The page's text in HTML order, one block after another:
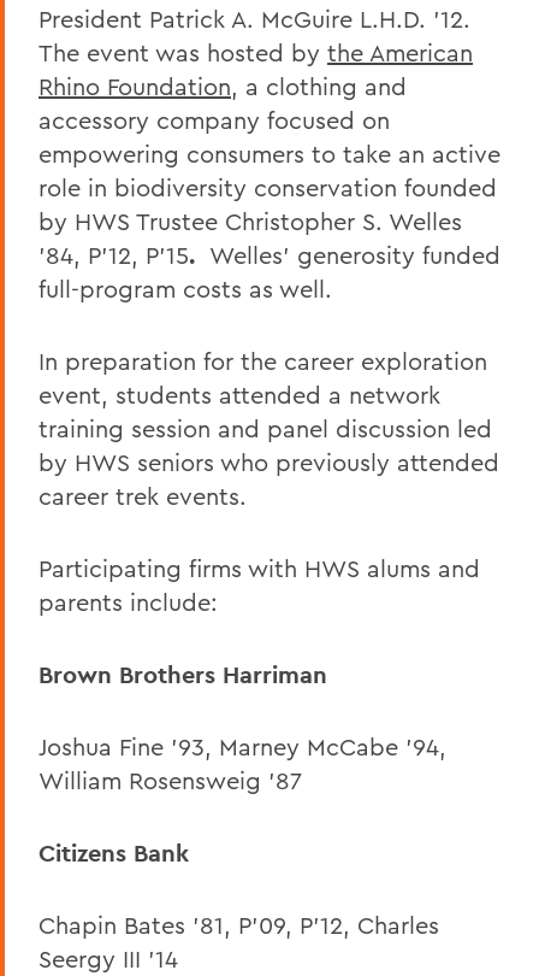
President Patrick A. McGuire L.H.D. ’12.
The event was hosted by the American
Rhino Foundation, a clothing and
accessory company focused on
empowering consumers to take an active
role in biodiversity conservation founded
by HWS Trustee Christopher S. Welles
’84, P’12, P’15. Welles’ generosity funded
full-program costs as well.
In preparation for the career exploration
event, students attended a network
training session and panel discussion led
by HWS seniors who previously attended
career trek events.
Participating firms with HWS alums and
parents include:
Brown Brothers Harriman
Joshua Fine ’93, Marney McCabe ’94,
William Rosensweig ’87
Citizens Bank
Chapin Bates ’81, P’09, P’12, Charles
Seergy III ’14